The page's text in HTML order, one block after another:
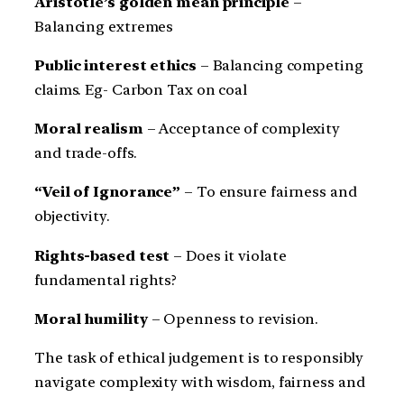
Balancing extremes
Public interest ethics – Balancing competing
claims. Eg- Carbon Tax on coal
Moral realism– Acceptance of complexity
and trade-offs.
“Veil of Ignorance” – To ensure fairness and
objectivity.
Rights-based test – Does it violate
fundamental rights?
Moral humility– Openness to revision.
The task of ethical judgement is to responsibly
navigate complexity with wisdom, fairness and